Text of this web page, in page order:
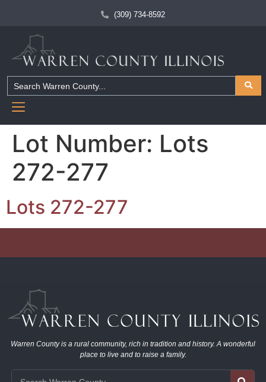
(309) 734-8592
Lot Number: Lots
272-277
Lots 272-277
Warren County is a rural community, rich in tradition and history. A wonderful
place to live and to raise a family.